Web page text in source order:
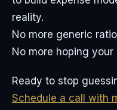
reality.
No more generic
No more hoping
Ready to stop
Schedule a call with